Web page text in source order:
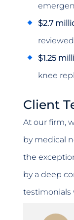
$2.7
reviewed
$1.25
knee
Client
At our firm,
by medical
the
by a deep
testimonials